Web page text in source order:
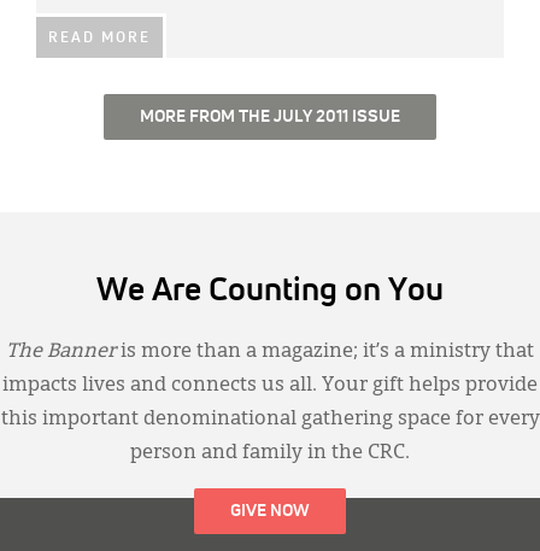
READ MORE
MORE FROM THE JULY 2011 ISSUE
We Are Counting on You
The Banneris more than a magazine; it’s a ministry that
impacts lives and connects us all. Your gift helps provide
this important denominational gathering space for every
person and family in the CRC.
GIVE NOW